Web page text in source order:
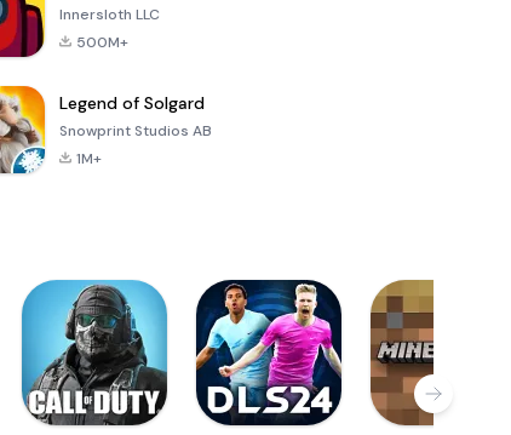
Innersloth LLC
500M+
Legend of Solgard
Snowprint Studios AB
1M+